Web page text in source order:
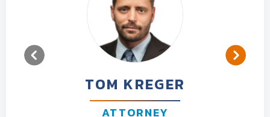
TOM KREGER
ATTORNEY